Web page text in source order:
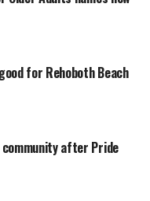
that ends Friday.
performed ahead of
— including a
were eagerly
— packed the
what was to
K. Lavers)
for Rehoboth Beach
after Pride